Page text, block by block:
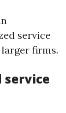
service
firms.
service